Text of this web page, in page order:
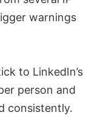
warnings
to LinkedIn’s
person and
consistently.